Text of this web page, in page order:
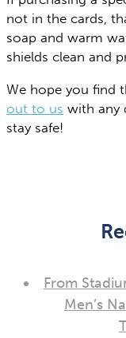
not in the cards,
soap and warm
shields clean and
We hope you find
out to us with any
stay safe!
From
Men’s